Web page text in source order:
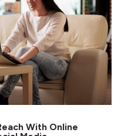
With Online